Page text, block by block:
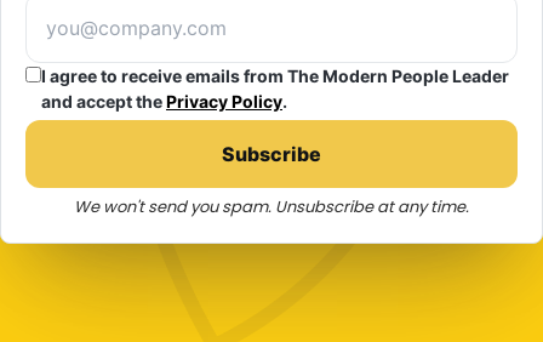
I agree to receive emails from The Modern People Leader
and accept thePrivacy Policy.
Subscribe
We won't send you spam. Unsubscribe at any time.